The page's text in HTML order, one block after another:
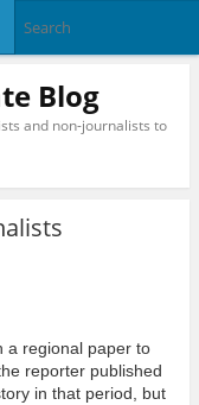
Blog
and non-journalists to
a regional paper to
reporter published
in that period, but